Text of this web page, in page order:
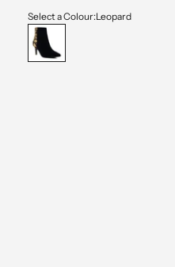
Select a Colour:Leopard
Leopard